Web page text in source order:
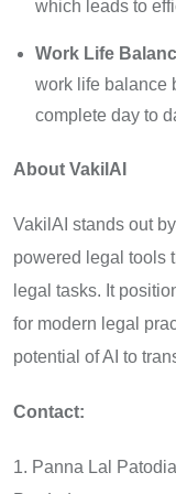
which leads to
Work Life
work life balance
complete day to
About VakilAI
VakilAI stands out
powered legal tools
legal tasks. It
for modern legal
potential of AI to
Contact:
1. Panna Lal